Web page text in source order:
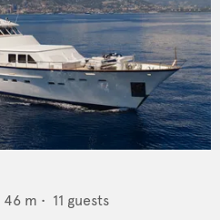
46 m • 11 guests